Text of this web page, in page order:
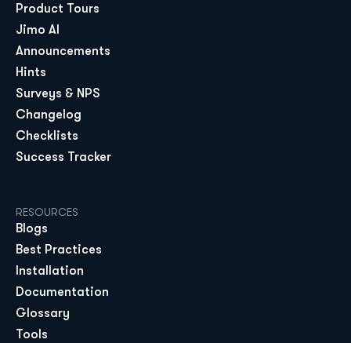
Product Tours
Jimo AI
Announcements
Hints
Surveys & NPS
Changelog
Checklists
Success Tracker
RESOURCES
Blogs
Best Practices
Installation
Documentation
Glossary
Tools